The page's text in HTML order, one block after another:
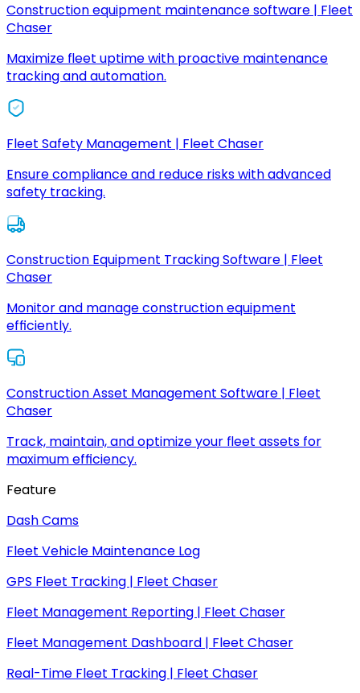
Construction equipment maintenance software | Fleet
Chaser
Maximize fleet uptime with proactive maintenance
tracking and automation.
Fleet Safety Management | Fleet Chaser
Ensure compliance and reduce risks with advanced
safety tracking.
Construction Equipment Tracking Software | Fleet
Chaser
Monitor and manage construction equipment
efficiently.
Construction Asset Management Software | Fleet
Chaser
Track, maintain, and optimize your fleet assets for
maximum efficiency.
Feature
Dash Cams
Fleet Vehicle Maintenance Log
GPS Fleet Tracking | Fleet Chaser
Fleet Management Reporting | Fleet Chaser
Fleet Management Dashboard | Fleet Chaser
Real-Time Fleet Tracking | Fleet Chaser